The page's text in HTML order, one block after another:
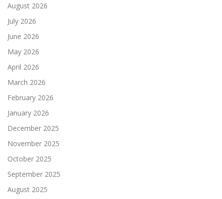
August 2026
July 2026
June 2026
May 2026
April 2026
March 2026
February 2026
January 2026
December 2025
November 2025
October 2025
September 2025
August 2025